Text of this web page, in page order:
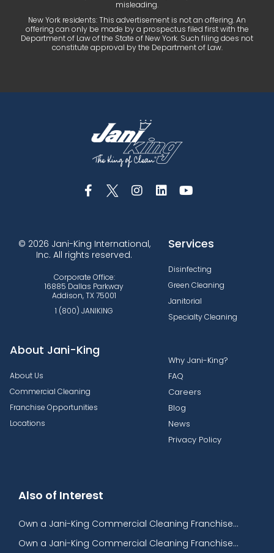
misleading.
New York residents: This advertisement is not an offering. An
offering can only be made by a prospectus filed first with the
Department of Law of the State of New York. Such filing does not
constitute approval by the Department of Law.
© 2026 Jani-King International,
Inc. All rights reserved.
Corporate Office:
16885 Dallas Parkway
Addison, TX 75001
1 (800) JANIKING
Services
Disinfecting
Green Cleaning
Janitorial
Specialty Cleaning
About Jani-King
About Us
Commercial Cleaning
Franchise Opportunities
Locations
Why Jani-King?
FAQ
Careers
Blog
News
Privacy Policy
Also of Interest
Own a Jani-King Commercial Cleaning Franchise...
Own a Jani-King Commercial Cleaning Franchise...